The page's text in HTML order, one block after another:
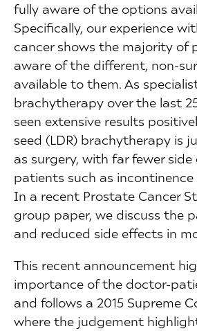
fully aware of the options
Specifically, our experience
cancer shows the majority of
aware of the different, non-
available to them. As
brachytherapy over the last
seen extensive results
seed (LDR) brachytherapy is
as surgery, with far fewer
patients such as
In a recent Prostate Cancer
group paper, we discuss the
and reduced side effects in
This recent announcement
importance of the doctor-
and follows a 2015 Supreme
where the judgement